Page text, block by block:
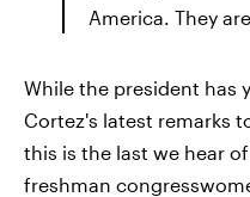
America. They
While the president has
Cortez's latest remarks
this is the last we hear
freshman